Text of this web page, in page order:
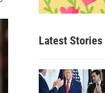
Latest Stories